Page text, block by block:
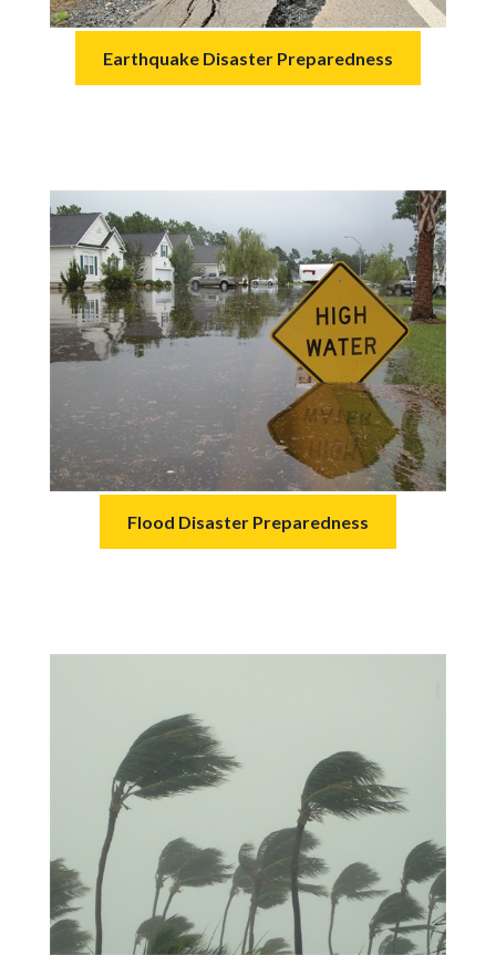
Earthquake Disaster Preparedness
Flood Disaster Preparedness